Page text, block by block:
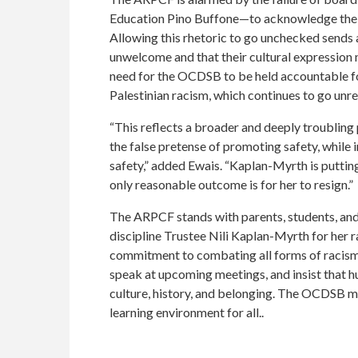
Education Pino Buffone—to acknowledge
Allowing this rhetoric to go unchecked
unwelcome and that their cultural
need for the OCDSB to be held
Palestinian racism, which continues to go
“This reflects a broader and deeply
the false pretense of promoting safety, while
safety,” added Ewais. “Kaplan-Myrth is
only reasonable outcome is for her to resign.”
The ARPCF stands with parents, students,
discipline Trustee Nili Kaplan-Myrth for her
commitment to combating all forms of
speak at upcoming meetings, and insist that
culture, history, and belonging. The OCDSB
learning environment for all..